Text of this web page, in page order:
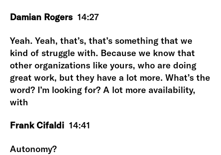
Damian Rogers 14:27
Yeah. Yeah, that’s, that’s something that we
kind of struggle with. Because we know that
other organizations like yours, who are doing
great work, but they have a lot more. What’s the
word? I’m looking for? A lot more availability,
with
Frank Cifaldi 14:41
Autonomy?